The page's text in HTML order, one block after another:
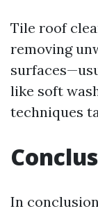
Tile roof
removing
like soft
techniques
In